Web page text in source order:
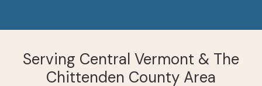
Serving Central Vermont & The
Chittenden County Area